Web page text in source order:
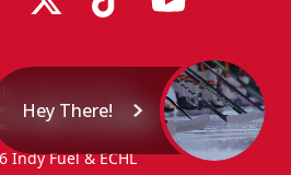
Indy Fuel & ECHL
Hey There!